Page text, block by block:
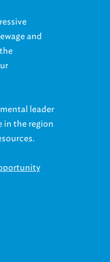
and
leader
in the region